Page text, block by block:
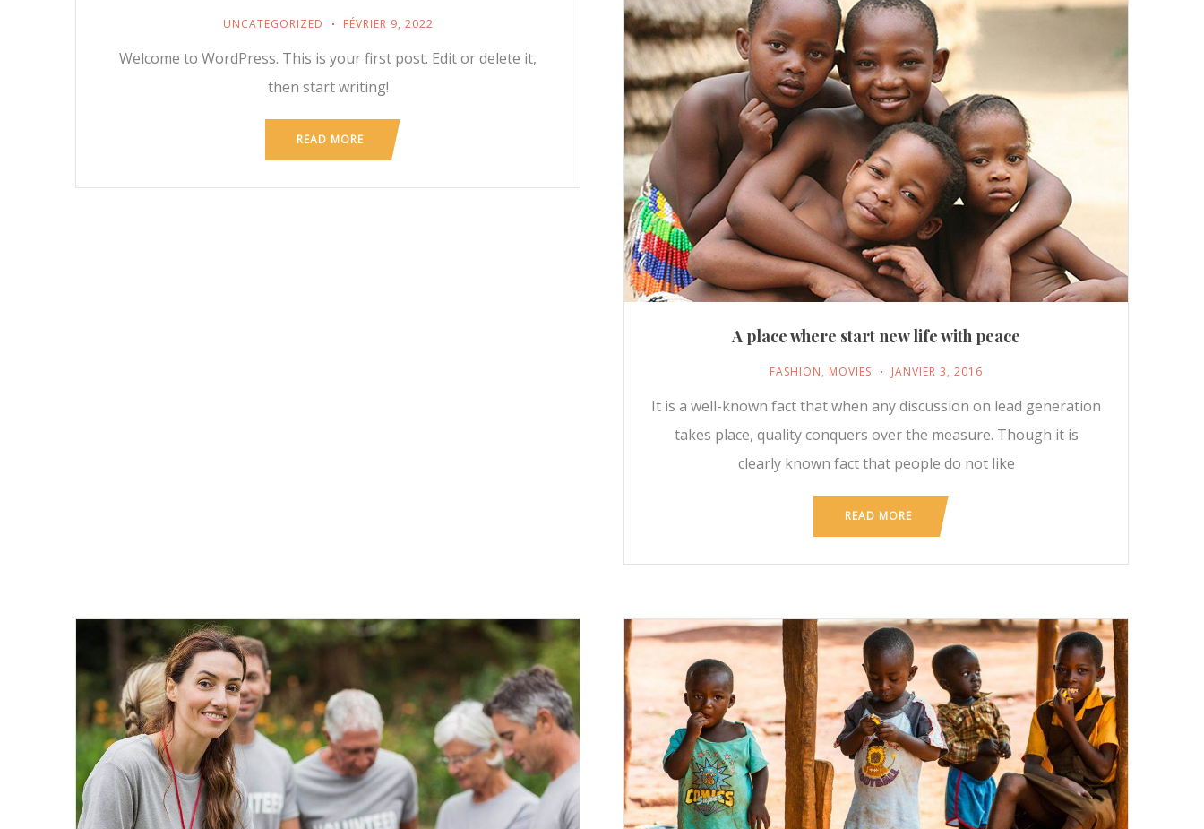
UNCATEGORIZED FÉVRIER 9, 2022
Welcome to WordPress. This is your first post. Edit or delete it,
then start writing!
READ MORE
A place where start new life with peace
FASHION, MOVIES JANVIER 3, 2016
It is a well-known fact that when any discussion on lead generation
takes place, quality conquers over the measure. Though it is
clearly known fact that people do not like
READ MORE